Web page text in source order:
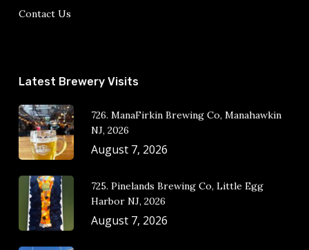
Contact Us
Latest Brewery Visits
726. ManaFirkin Brewing Co, Manahawkin
NJ, 2026
August 7, 2026
725. Pinelands Brewing Co, Little Egg
Harbor NJ, 2026
August 7, 2026